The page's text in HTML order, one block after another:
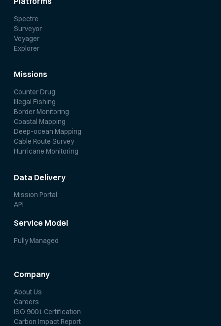
Spectre
Surveyor
Voyager
Explorer
Missions
Counter Drug
Illegal Fishing
Border Monitoring
Coastal Mapping
Deep-ocean Mapping
Cable Route Survey
Hurricane Monitoring
Data Delivery
Mission Portal
API
Service Model
Fully Managed
Company
About Us
Careers
ISO 9001 Certification
Carbon Impact Report